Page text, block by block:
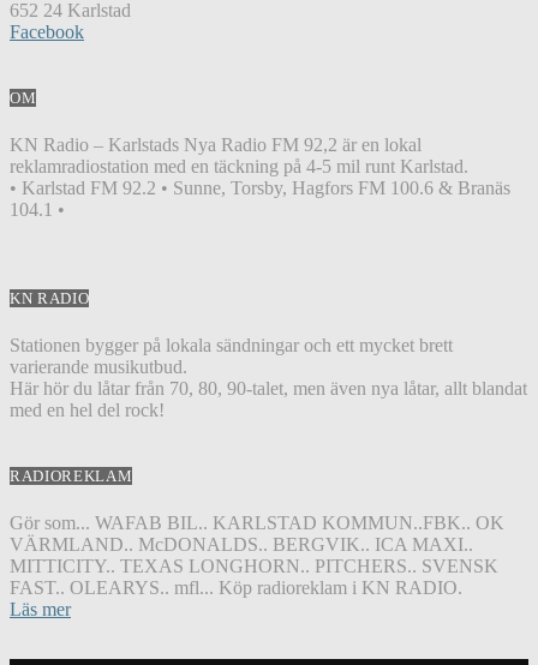
652 24 Karlstad
Facebook
OM
KN Radio – Karlstads Nya Radio FM 92,2 är en lokal
reklamradiostation med en täckning på 4-5 mil runt Karlstad.
• Karlstad FM 92.2 • Sunne, Torsby, Hagfors FM 100.6 & Branäs
104.1 •
KN RADIO
Stationen bygger på lokala sändningar och ett mycket brett
varierande musikutbud.
Här hör du låtar från 70, 80, 90-talet, men även nya låtar, allt blandat
med en hel del rock!
RADIOREKLAM
Gör som... WAFAB BIL.. KARLSTAD KOMMUN..FBK.. OK
VÄRMLAND.. McDONALDS.. BERGVIK.. ICA MAXI..
MITTICITY.. TEXAS LONGHORN.. PITCHERS.. SVENSK
FAST.. OLEARYS.. mfl... Köp radioreklam i KN RADIO.
Läs mer